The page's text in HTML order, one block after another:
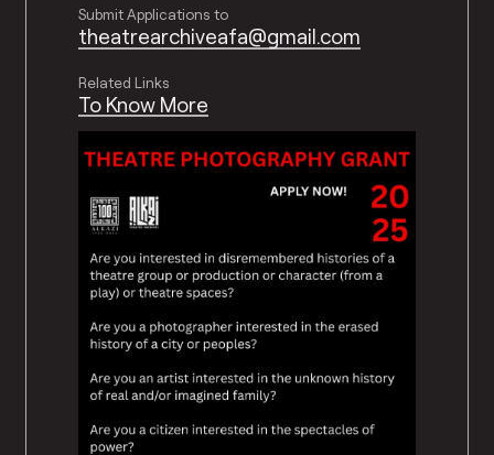
Submit Applications to
theatrearchiveafa@gmail.com
Related Links
To Know More